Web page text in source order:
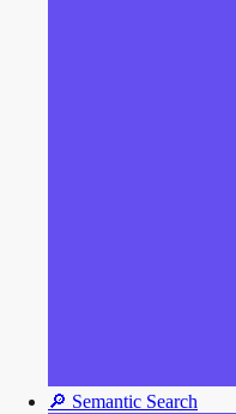
🔎 Semantic Search